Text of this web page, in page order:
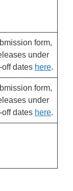
form,
under
off dates here.
form,
under
off dates here.